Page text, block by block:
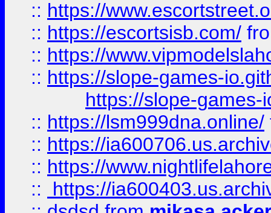
:: https://
:: https://escortsisb.com/
:: https://
:: https://slope-games-
https://slope-games-
:: https://lsm999dna.online/
:: https://
:: https://
::
https://